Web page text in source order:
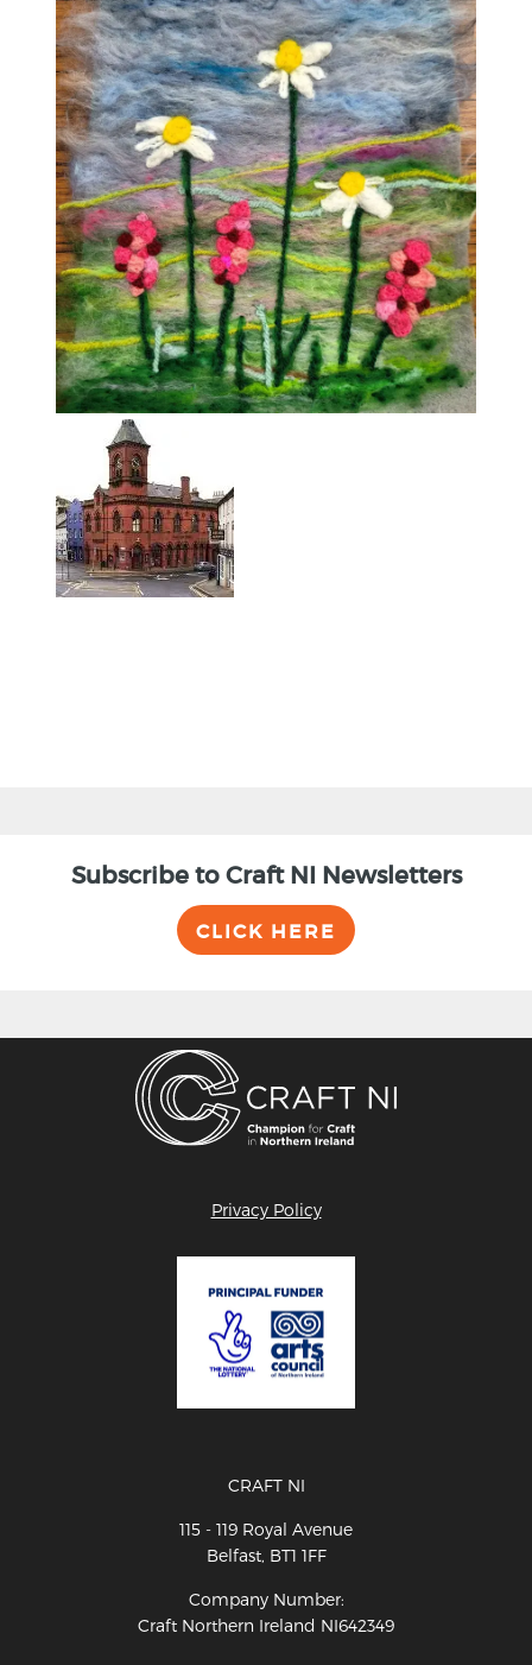
Subscribe to Craft NI Newsletters
CLICK HERE
Privacy Policy
CRAFT NI
115 - 119 Royal Avenue
Belfast, BT1 1FF
Company Number:
Craft Northern Ireland NI642349